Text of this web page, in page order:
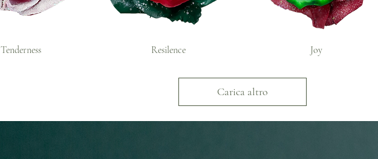
Tenderness Resilence Joy
Carica altro